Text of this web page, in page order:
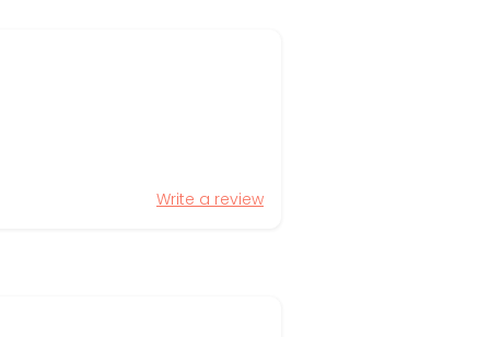
Write a review